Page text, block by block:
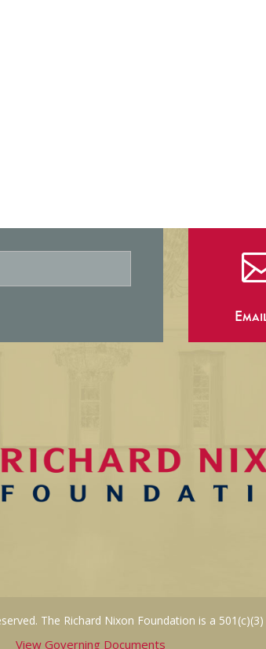
The Richard Nixon Foundation is a
View Governing Documents